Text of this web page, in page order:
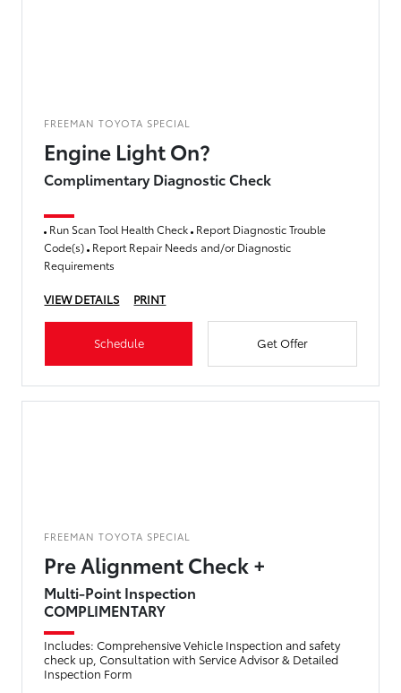
FREEMAN TOYOTA SPECIAL
Engine Light On?
Complimentary Diagnostic Check
Run Scan Tool Health Check Report Diagnostic Trouble
Code(s) Report Repair Needs and/or Diagnostic
Requirements
VIEW DETAILS PRINT
Schedule Get Offer
FREEMAN TOYOTA SPECIAL
Pre Alignment Check +
Multi-Point Inspection
COMPLIMENTARY
Includes: Comprehensive Vehicle Inspection and safety
check up, Consultation with Service Advisor & Detailed
Inspection Form